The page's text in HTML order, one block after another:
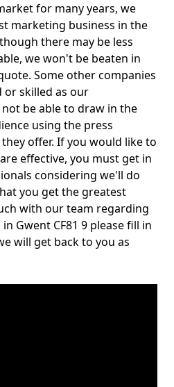
for many years, we
marketing business in the
there may be less
we won't be beaten in
Some other companies
or skilled as our
be able to draw in the
using the press
offer. If you would like to
effective, you must get in
considering we'll do
you get the greatest
with our team regarding
Gwent CF81 9 please fill in
will get back to you as